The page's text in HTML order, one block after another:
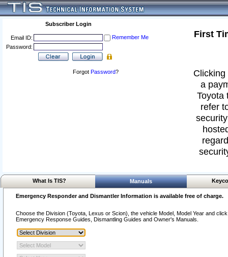
Subscriber Login
Email ID:
Remember Me
Password:
Forgot Password?
First
a
Toyota
refer
What Is TIS? Manuals
Emergency Responder and Dismantler Information is available free of charge.
Choose the Division (Toyota, Lexus or Scion), the vehicle Model, Model Year and
Emergency Response Guides, Dismantling Guides and Owner's Manuals.